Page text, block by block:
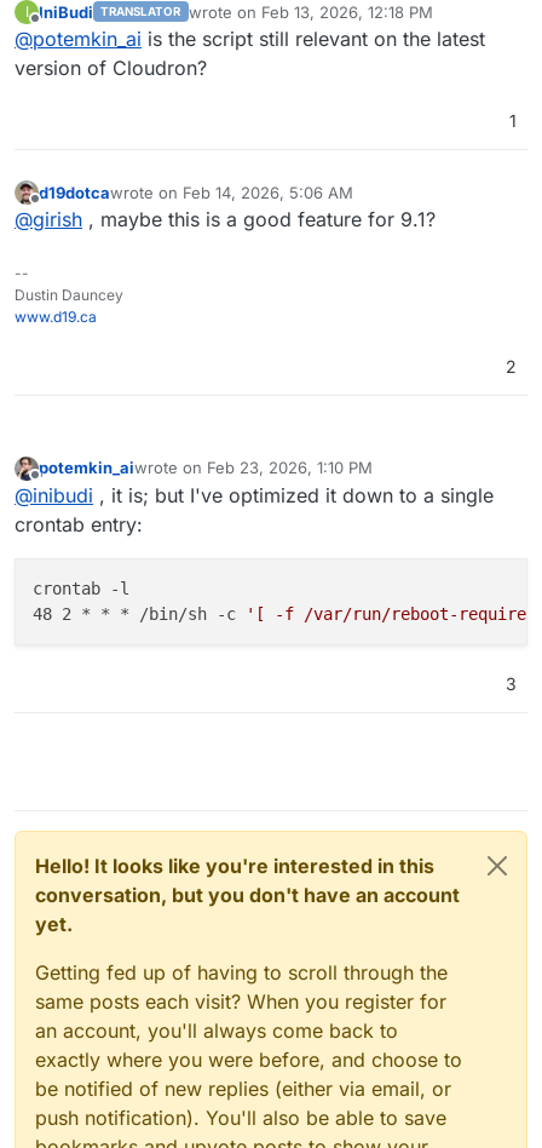
https://github.com/Potemkin-
Co/quickies/blob/main/reboot_ubuntu_if_req
uired.sh
Be sure to change your e-mail and path to the mail
script at the first script.
I
Offline
IniBudi TRANSLATOR wrote on Feb 13, 2026, 12:18 PM
last edited by
@potemkin_ai is the script still relevant on the latest
version of Cloudron?
1
Offline
d19dotcawrote on Feb 14, 2026, 5:06 AM
last edited by
@girish , maybe this is a good feature for 9.1?
--
Dustin Dauncey
www.d19.ca
2
Offline
potemkin_aiwrote on Feb 23, 2026, 1:10 PM
last edited by
@inibudi , it is; but I've optimized it down to a single
crontab entry:
crontab -l
48 2 * * * /bin/sh -c
'[ -f /var/run/reboot-required ]
3
Hello! It looks like you're interested in this
conversation, but you don't have an account
yet.
Getting fed up of having to scroll through the
same posts each visit? When you register for
an account, you'll always come back to
exactly where you were before, and choose to
be notified of new replies (either via email, or
push notification). You'll also be able to save